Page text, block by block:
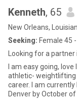
Kenneth, 65
New Orleans,
Seeking: Female 45
Looking for a partner
I am easy going, love
athletic- weightlifting and cycling -
career. I am
Denver by October